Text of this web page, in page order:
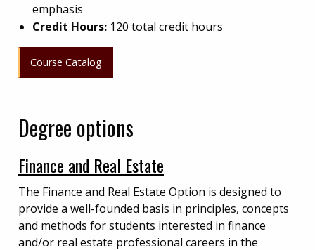
emphasis
Credit Hours: 120 total credit hours
Course Catalog
Degree options
Finance and Real Estate
The Finance and Real Estate Option is designed to
provide a well-founded basis in principles, concepts
and methods for students interested in finance
and/or real estate professional careers in the